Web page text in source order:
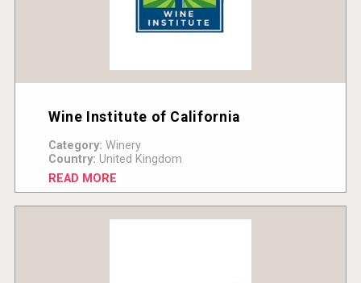
Wine Institute of California
Category: Winery
Country: United Kingdom
READ MORE